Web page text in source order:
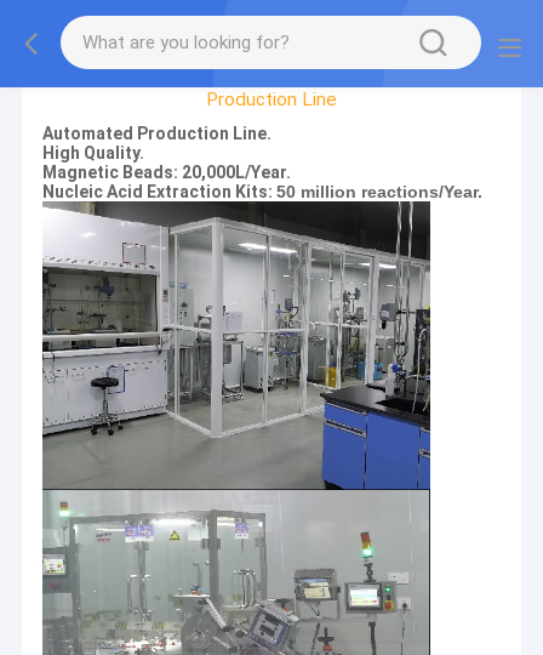
Factory Tour
Production Line
Automated Production Line.
High Quality.
Magnetic Beads: 20,000L/Year.
Nucleic Acid Extraction Kits:50 million reactions/Year.